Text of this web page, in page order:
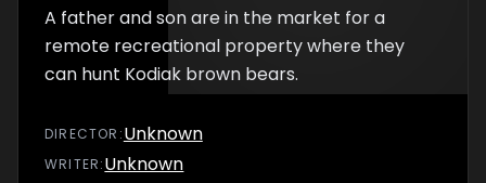
A father and son are in the market for a
remote recreational property where they
can hunt Kodiak brown bears.
DIRECTOR :Unknown
WRITER:Unknown